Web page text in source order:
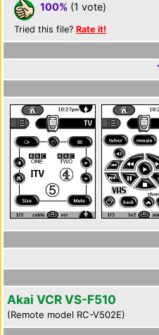
100% (1 vote)
Tried this file? Rate it!
Akai VCR VS-F510
(Remote model RC-V502E)